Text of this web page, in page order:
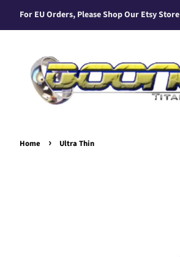
For EU Orders, Please Shop Our Etsy Store
Home › Ultra Thin